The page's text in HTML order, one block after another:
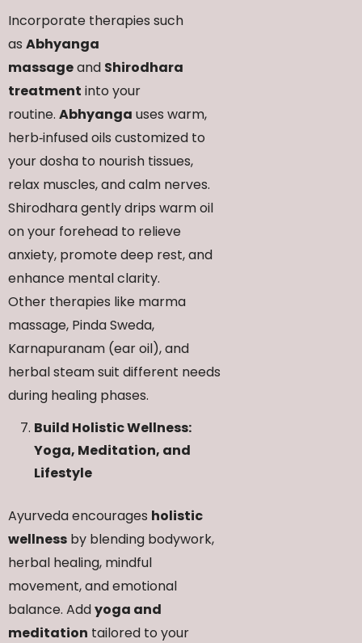
Incorporate therapies such
as Abhyanga
massageand Shirodhara
treatment into your
routine. Abhyanga uses warm,
herb‑infused oils customized to
your dosha to nourish tissues,
relax muscles, and calm nerves.
Shirodhara gently drips warm oil
on your forehead to relieve
anxiety, promote deep rest, and
enhance mental clarity.
Other therapies like marma
massage, Pinda Sweda,
Karnapuranam (ear oil), and
herbal steam suit different needs
during healing phases.
Build Holistic Wellness:
Yoga, Meditation, and
Lifestyle
Ayurveda encourages holistic
wellness by blending bodywork,
herbal healing, mindful
movement, and emotional
balance. Addyoga and
meditation tailored to your